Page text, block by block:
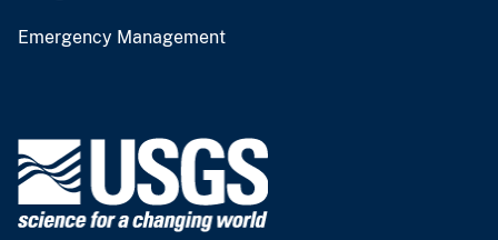
Emergency Management